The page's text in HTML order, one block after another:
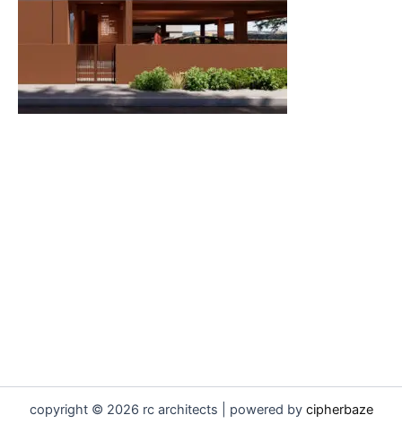
copyright © 2026 rc architects | powered by cipherbaze